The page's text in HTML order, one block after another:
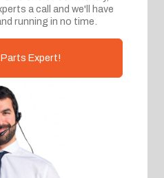
a call and we'll have
running in no time.
Expert!